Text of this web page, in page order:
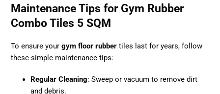
Maintenance Tips for Gym Rubber
Combo Tiles 5 SQM
To ensure yourgym floor rubber tiles last for years, follow
these simple maintenance tips:
Regular Cleaning: Sweep or vacuum to remove dirt
and debris.